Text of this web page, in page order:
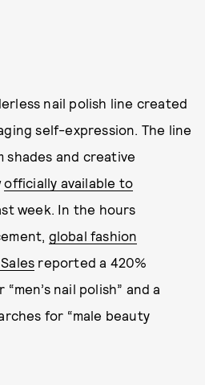
nail polish line created
self-expression. The line
shades and creative
officially available to
week. In the hours
global fashion
reported a 420%
nail polish” and a
for “male beauty